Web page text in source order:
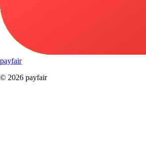
payfair
© 2026 payfair